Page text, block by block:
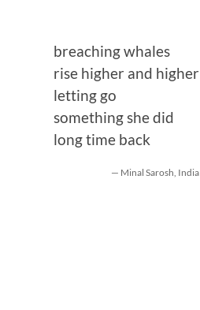
breaching whales
rise higher and higher
letting go
something she did
long time back
— Minal Sarosh, India